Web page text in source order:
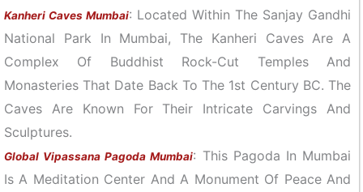
Kanheri Caves Mumbai: Located Within The Sanjay Gandhi
National Park In Mumbai, The Kanheri Caves Are A
Complex Of Buddhist Rock-Cut Temples And
Monasteries That Date Back To The 1st Century BC. The
Caves Are Known For Their Intricate Carvings And
Sculptures.
Global Vipassana Pagoda Mumbai: This Pagoda In Mumbai
Is A Meditation Center And A Monument Of Peace And